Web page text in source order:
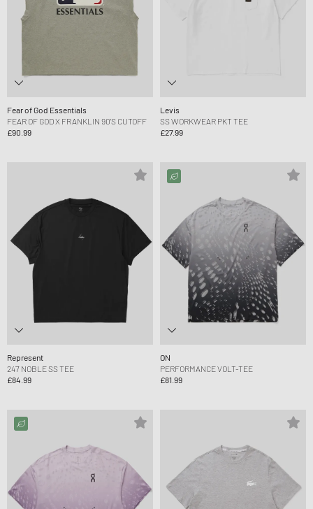
Fear of God Essentials
FEAR OF GOD X FRANKLIN 90'S CUTOFF
£90.99
Levis
SS WORKWEAR PKT TEE
£27.99
Represent
247 NOBLE SS TEE
£84.99
ON
PERFORMANCE VOLT-TEE
£81.99